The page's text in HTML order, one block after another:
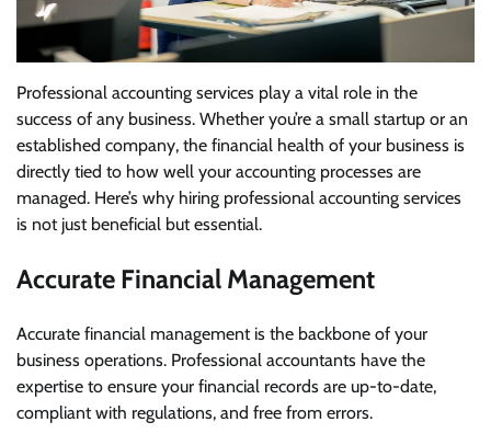
Professional accounting services play a vital role in the
success of any business. Whether you’re a small startup or an
established company, the financial health of your business is
directly tied to how well your accounting processes are
managed. Here’s why hiring professional accounting services
is not just beneficial but essential.
Accurate Financial Management
Accurate financial management is the backbone of your
business operations. Professional accountants have the
expertise to ensure your financial records are up-to-date,
compliant with regulations, and free from errors.